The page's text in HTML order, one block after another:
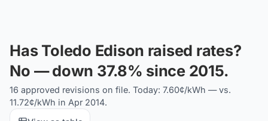
Has Toledo Edison raised rates?
No — down 37.8% since 2015.
16 approved revisions on file. Today: 7.60¢/kWh — vs.
11.72¢/kWh in Apr 2014.